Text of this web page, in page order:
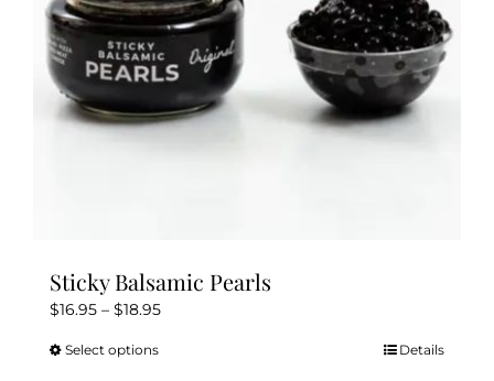
Sticky Balsamic Pearls
$16.95 – $18.95Price
Select optionsThis
Details